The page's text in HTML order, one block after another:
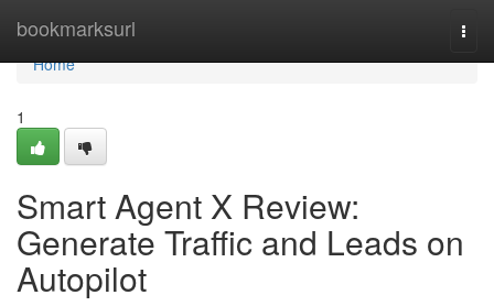
bookmarksurl
Home
Home
1
Smart Agent X Review:
Generate Traffic and Leads on
Autopilot